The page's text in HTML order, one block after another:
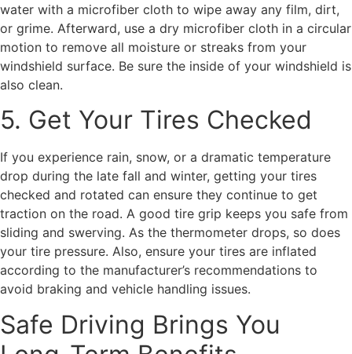
water with a microfiber cloth to wipe away any film, dirt,
or grime. Afterward, use a dry microfiber cloth in a circular
motion to remove all moisture or streaks from your
windshield surface. Be sure the inside of your windshield is
also clean.
5. Get Your Tires Checked
If you experience rain, snow, or a dramatic temperature
drop during the late fall and winter, getting your tires
checked and rotated can ensure they continue to get
traction on the road. A good tire grip keeps you safe from
sliding and swerving. As the thermometer drops, so does
your tire pressure. Also, ensure your tires are inflated
according to the manufacturer’s recommendations to
avoid braking and vehicle handling issues.
Safe Driving Brings You